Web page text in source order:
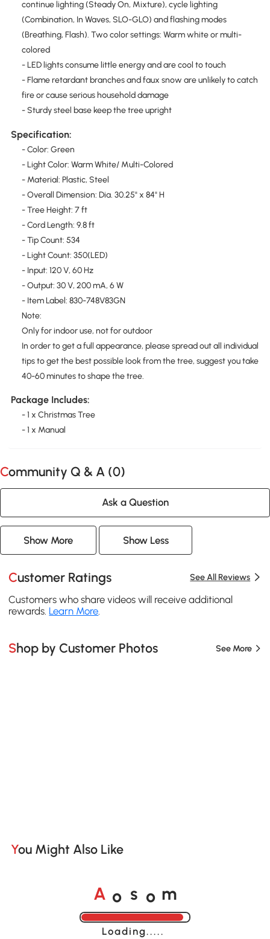
continue lighting (Steady On, Mixture), cycle lighting
(Combination, In Waves, SLO-GLO) and flashing modes
(Breathing, Flash). Two color settings: Warm white or multi-
colored
- LED lights consume little energy and are cool to touch
- Flame retardant branches and faux snow are unlikely to catch
fire or cause serious household damage
- Sturdy steel base keep the tree upright
Specification:
- Color: Green
- Light Color: Warm White/ Multi-Colored
- Material: Plastic, Steel
- Overall Dimension: Dia. 30.25" x 84" H
- Tree Height: 7 ft
- Cord Length: 9.8 ft
- Tip Count: 534
- Light Count: 350(LED)
- Input: 120 V, 60 Hz
- Output: 30 V, 200 mA, 6 W
- Item Label: 830-748V83GN
Note:
Only for indoor use, not for outdoor
In order to get a full appearance, please spread out all individual
tips to get the best possible look from the tree, suggest you take
40-60 minutes to shape the tree.
Package Includes:
- 1 x Christmas Tree
- 1 x Manual
Community Q & A (0)
Ask a Question
Show More Show Less
Customer Ratings See All Reviews
Customers who share videos will receive additional
rewards. Learn More.
Shop by Customer Photos See More
You Might Also Like
A o s o m
Loading......